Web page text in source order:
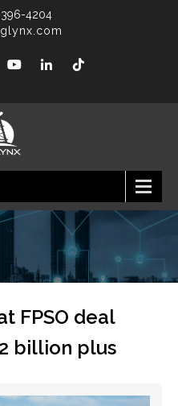
396-4204
FPSO deal
billion plus